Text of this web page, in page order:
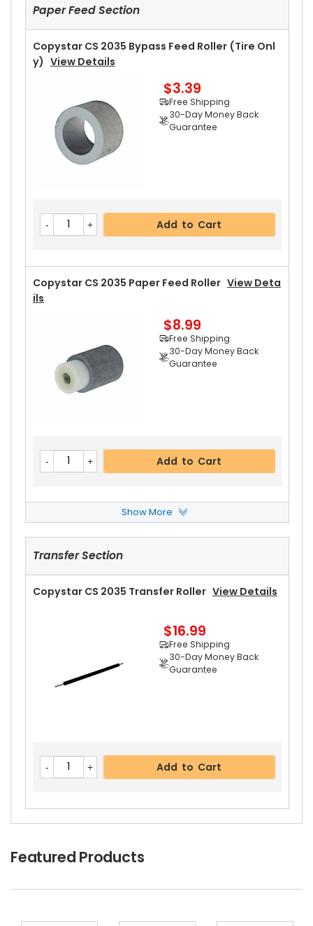
Add to Cart
Copystar CS 2035 Upper Heat Roller Gear 38T
Free Shipping
30-Day Money Back
Guarantee
Add to Cart
Paper Feed Section
Copystar CS 2035 Bypass Feed Roller (Tire Onl
Y) View Details
$3.39
Free Shipping
30-Day Money Back
Guarantee
Add to Cart
Copystar CS 2035 Paper Feed Roller View Deta
Ils
$8.99
Free Shipping
30-Day Money Back
Guarantee
Add to Cart
Copystar CS 2035 Separation RollerView Deta
Ils
Free Shipping
30-Day Money Back
Guarantee
Show More
Transfer Section
Copystar CS 2035 Transfer Roller View Details
$16.99
Free Shipping
30-Day Money Back
Guarantee
Add to Cart
Featured Products